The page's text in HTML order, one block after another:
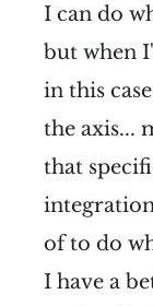
I can do
but when
in this
the axis...
that
of to do
I have a